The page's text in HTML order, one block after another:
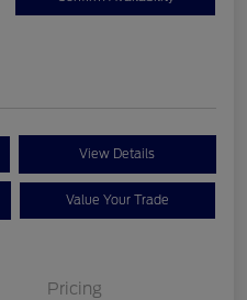
View Details
Value Your Trade
Pricing